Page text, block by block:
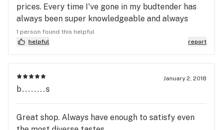
prices. Every time I've gone in my budtender has
always been super knowledgeable and always
presented me with multiple options. The location
is also perfect to go to pick up some prerolls or
buds, and then make the quick walk over to
gasworks on a nice day. It is the perfect combo to
making the most out of a beautiful day, you can
even pick up some lunch along the way, make a
kush picnic out of it.
1 person found this helpful
helpful
report
January 2, 2018
b........s
Great shop. Always have enough to satisfy even